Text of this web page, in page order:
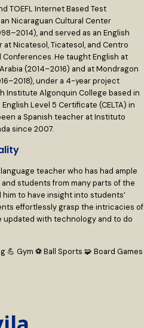
TOEFL Internet Based Test
Nicaraguan Cultural Center
and served as an English
Nicatesol, Ticatesol, and Centro
He taught English at
(2014–2016) and at Mondragon
under a 4-year project
Institute Algonquin College based in
Level 5 Certificate (CELTA) in
a Spanish teacher at Instituto
since 2007.
teacher who has had ample
students from many parts of the
to have insight into students’
effortlessly grasp the intricacies of
updated with technology and to do
💪 Gym ⚽ Ball Sports 🧩 Board Games